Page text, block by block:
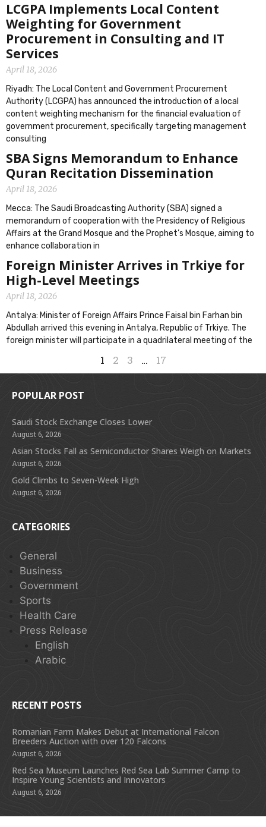
LCGPA Implements Local Content
Weighting for Government
Procurement in Consulting and IT
Services
April 18, 2026
Riyadh: The Local Content and Government Procurement
Authority (LCGPA) has announced the introduction of a local
content weighting mechanism for the financial evaluation of
government procurement, specifically targeting management
consulting
SBA Signs Memorandum to Enhance
Quran Recitation Dissemination
April 18, 2026
Mecca: The Saudi Broadcasting Authority (SBA) signed a
memorandum of cooperation with the Presidency of Religious
Affairs at the Grand Mosque and the Prophet’s Mosque, aiming to
enhance collaboration in
Foreign Minister Arrives in Trkiye for
High-Level Meetings
April 18, 2026
Antalya: Minister of Foreign Affairs Prince Faisal bin Farhan bin
Abdullah arrived this evening in Antalya, Republic of Trkiye. The
foreign minister will participate in a quadrilateral meeting of the
1 2 3 … 17
POPULAR POST
Saudi Stock Exchange Closes Lower
August 6, 2026
Asian Stocks Fall as Semiconductor Shares Weigh on Markets
August 6, 2026
Gold Climbs to Seven-Week High
August 6, 2026
CATEGORIES
General
Business
Government
Sports
Health Care
Press Release
English
Arabic
RECENT POSTS
Romanian Farm Makes Debut at International Falcon
Breeders Auction with over 120 Falcons
August 6, 2026
Red Sea Museum Launches Red Sea Lab Summer Camp to
Inspire Young Scientists and Innovators
August 6, 2026